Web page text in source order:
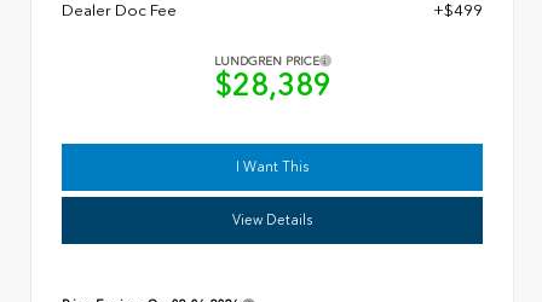
Dealer Doc Fee
+$499
LUNDGREN PRICE
$28,389
I Want This
View Details